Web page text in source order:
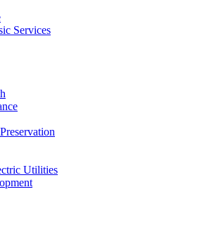
Services
Utilities